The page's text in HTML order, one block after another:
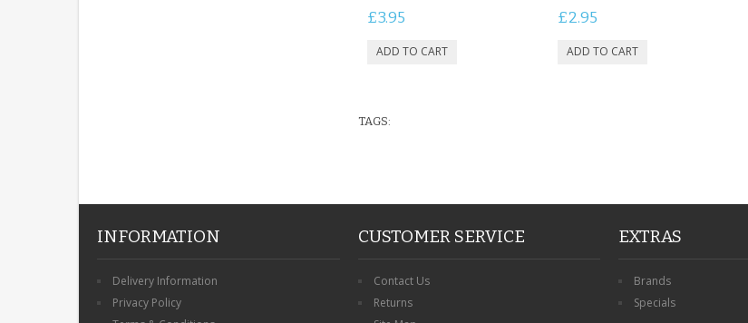
£3.95 £2.95
TAGS:
INFORMATION
Delivery Information
Privacy Policy
CUSTOMER SERVICE
Contact Us
Returns
EXTRAS
Brands
Specials